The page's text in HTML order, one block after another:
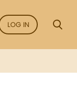
LOG IN